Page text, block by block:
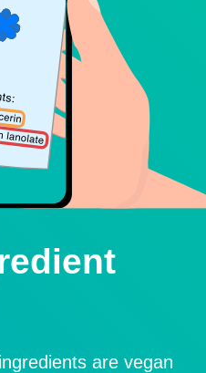
are vegan